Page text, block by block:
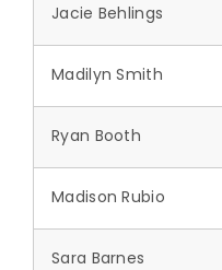
Jacie Behlings
Madilyn Smith
Ryan Booth
Madison Rubio
Sara Barnes